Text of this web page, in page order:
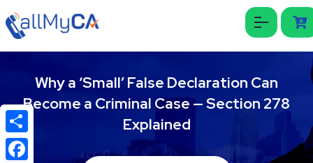
Why a ‘Small’ False Declaration Can
Become a Criminal Case — Section 278
Explained
Share